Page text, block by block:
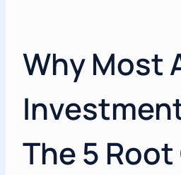
Why Most
The 5